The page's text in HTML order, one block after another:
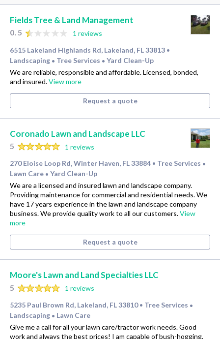
Fields Tree & Land Management
0.5
1 reviews
6515 Lakeland Highlands Rd, Lakeland, FL 33813 •
Landscaping • Tree Services • Yard Clean-Up
We are reliable, responsible and affordable. Licensed, bonded,
and insured.View more
Request a quote
Coronado Lawn and Landscape LLC
5
1 reviews
270 Eloise Loop Rd, Winter Haven, FL 33884 • Tree Services •
Lawn Care • Yard Clean-Up
We are a licensed and insured lawn and landscape company.
Providing maintenance for commercial and residential needs. We
have 17 years experience in the lawn and landscape company
business. We provide quality work to all our customers.View
more
Request a quote
Moore's Lawn and Land Specialties LLC
5
1 reviews
5235 Paul Brown Rd, Lakeland, FL 33810 • Tree Services •
Landscaping • Lawn Care
Give me a call for all your lawn care/tractor work needs. Good
work and always the best prices! I am capable of bush-hogging,